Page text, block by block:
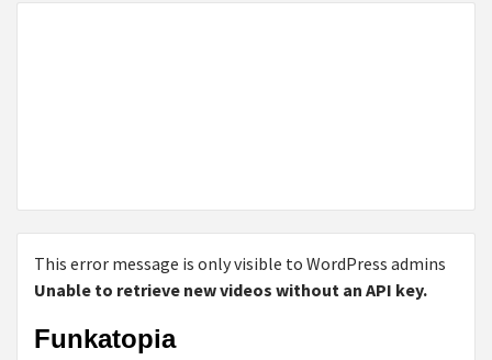
This error message is only visible to WordPress admins
Unable to retrieve new videos without an API key.
Funkatopia